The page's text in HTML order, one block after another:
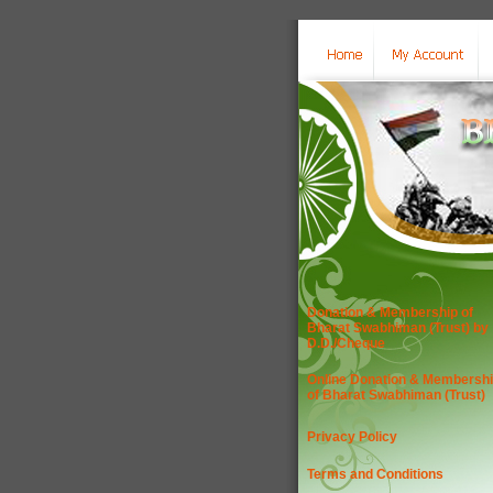
Donation & Membership of
Bharat Swabhiman (Trust) by
D.D./Cheque
Online Donation &
of Bharat Swabhiman (Trust)
Privacy Policy
Terms and Conditions